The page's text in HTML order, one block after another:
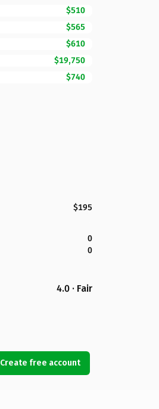
$510
$565
$610
$19,750
$740
$195
0
0
4.0 · Fair
Create free account